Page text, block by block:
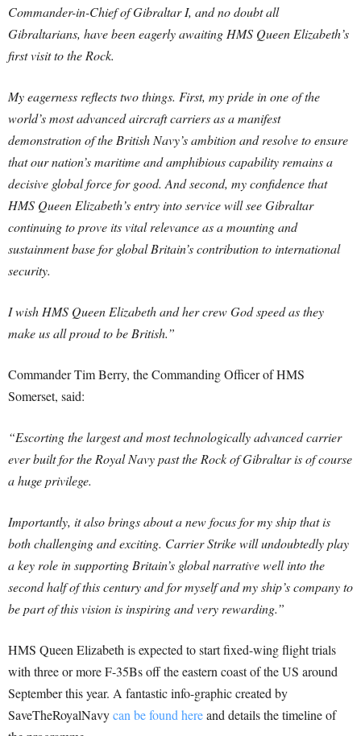
Commander-in-Chief of Gibraltar I, and no doubt all
Gibraltarians, have been eagerly awaiting HMS Queen Elizabeth’s
first visit to the Rock.
My eagerness reflects two things. First, my pride in one of the
world’s most advanced aircraft carriers as a manifest
demonstration of the British Navy’s ambition and resolve to ensure
that our nation’s maritime and amphibious capability remains a
decisive global force for good. And second, my confidence that
HMS Queen Elizabeth’s entry into service will see Gibraltar
continuing to prove its vital relevance as a mounting and
sustainment base for global Britain’s contribution to international
security.
I wish HMS Queen Elizabeth and her crew God speed as they
make us all proud to be British.”
Commander Tim Berry, the Commanding Officer of HMS
Somerset, said:
“Escorting the largest and most technologically advanced carrier
ever built for the Royal Navy past the Rock of Gibraltar is of course
a huge privilege.
Importantly, it also brings about a new focus for my ship that is
both challenging and exciting. Carrier Strike will undoubtedly play
a key role in supporting Britain’s global narrative well into the
second half of this century and for myself and my ship’s company to
be part of this vision is inspiring and very rewarding.”
HMS Queen Elizabeth is expected to start fixed-wing flight trials
with three or more F-35Bs off the eastern coast of the US around
September this year. A fantastic info-graphic created by
SaveTheRoyalNavycan be found hereand details the timeline of